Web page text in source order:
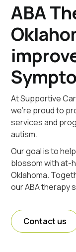
ABA
At Supportive
we're proud to
services and
autism.
Our goal is to
blossom with at-
Oklahoma.
our ABA therapy
Contact us